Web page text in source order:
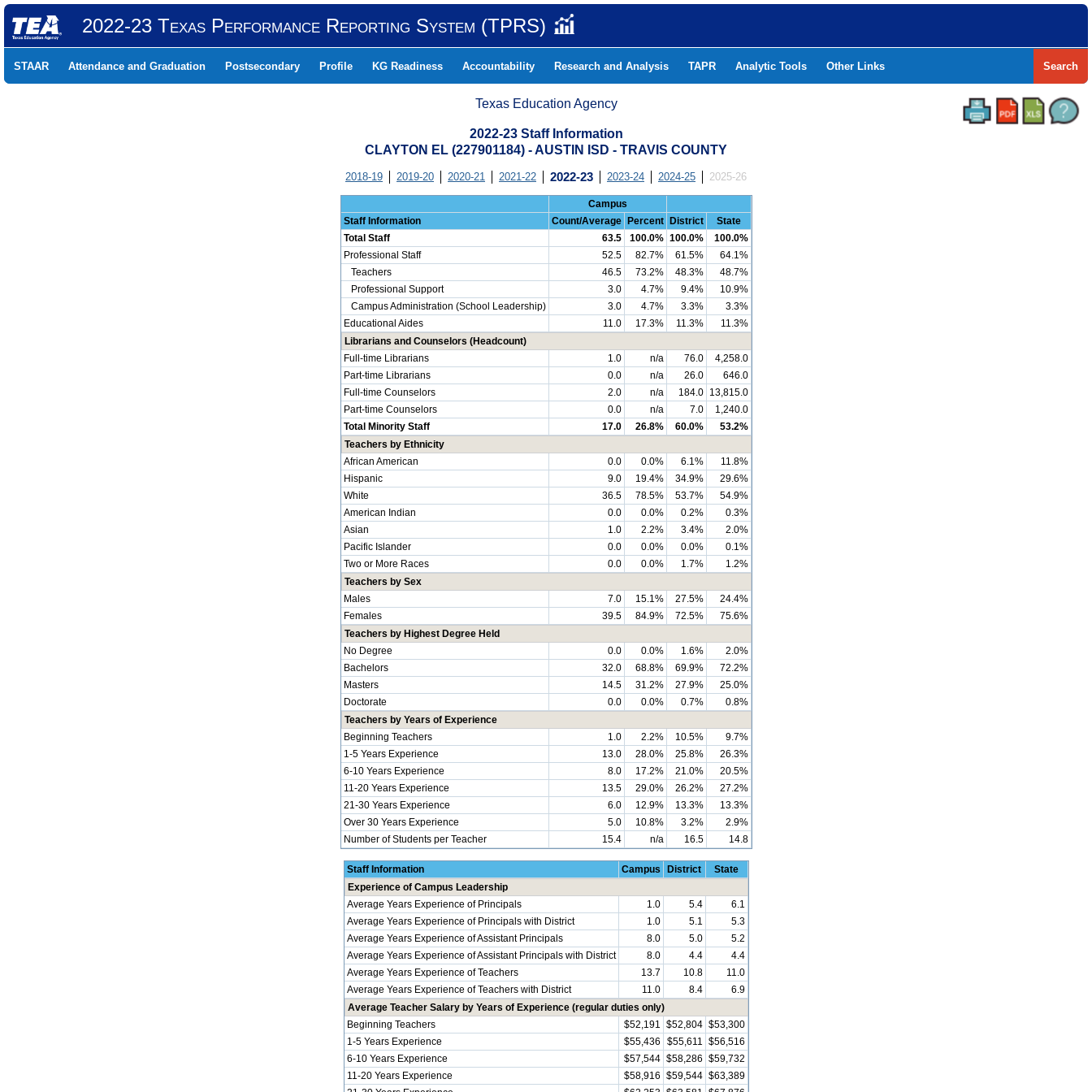
2022-23 Texas Performance Reporting System (TPRS)
STAAR Attendance and Graduation Postsecondary Profile KG Readiness Accountability Research and Analysis TAPR Analytic Tools Other Links Search
Texas Education Agency
2022-23 Staff Information
CLAYTON EL (227901184) - AUSTIN ISD - TRAVIS COUNTY
2018-19 2019-20 2020-21 2021-22 2022-23 2023-24 2024-25 2025-26
Campus
Staff Information
Count/Average Percent District
State
Total Staff
63.5 100.0% 100.0%
100.0%
Professional Staff
52.5 82.7% 61.5%
64.1%
Teachers
46.5 73.2% 48.3%
48.7%
Professional Support
3.0 4.7% 9.4%
10.9%
Campus Administration (School Leadership)
3.0 4.7% 3.3%
3.3%
Educational Aides
11.0 17.3% 11.3%
11.3%
Librarians and Counselors (Headcount)
Full-time Librarians
1.0 n/a 76.0
4,258.0
Part-time Librarians
0.0 n/a 26.0
646.0
Full-time Counselors
2.0 n/a 184.0
13,815.0
Part-time Counselors
0.0 n/a 7.0
1,240.0
Total Minority Staff
17.0 26.8% 60.0%
53.2%
Teachers by Ethnicity
African American
0.0 0.0% 6.1%
11.8%
Hispanic
9.0 19.4% 34.9%
29.6%
White
36.5 78.5% 53.7%
54.9%
American Indian
0.0 0.0% 0.2%
0.3%
Asian
1.0 2.2% 3.4%
2.0%
Pacific Islander
0.0 0.0% 0.0%
0.1%
Two or More Races
0.0 0.0% 1.7%
1.2%
Teachers by Sex
Males
7.0 15.1% 27.5%
24.4%
Females
39.5 84.9% 72.5%
75.6%
Teachers by Highest Degree Held
No Degree
0.0 0.0% 1.6%
2.0%
Bachelors
32.0 68.8% 69.9%
72.2%
Masters
14.5 31.2% 27.9%
25.0%
Doctorate
0.0 0.0% 0.7%
0.8%
Teachers by Years of Experience
Beginning Teachers
1.0 2.2% 10.5%
9.7%
1-5 Years Experience
13.0 28.0% 25.8%
26.3%
6-10 Years Experience
8.0 17.2% 21.0%
20.5%
11-20 Years Experience
13.5 29.0% 26.2%
27.2%
21-30 Years Experience
6.0 12.9% 13.3%
13.3%
Over 30 Years Experience
5.0 10.8% 3.2%
2.9%
Number of Students per Teacher
15.4 n/a 16.5 14.8
Staff Information Campus District
State
Experience of Campus Leadership
Average Years Experience of Principals
1.0 5.4
6.1
Average Years Experience of Principals with District
1.0 5.1
5.3
Average Years Experience of Assistant Principals
8.0 5.0
5.2
Average Years Experience of Assistant Principals with District
8.0 4.4
4.4
Average Years Experience of Teachers
13.7 10.8
11.0
Average Years Experience of Teachers with District
11.0 8.4
6.9
Average Teacher Salary by Years of Experience (regular duties only)
Beginning Teachers
$52,191 $52,804 $53,300
1-5 Years Experience
$55,436 $55,611 $56,516
6-10 Years Experience
$57,544 $58,286 $59,732
11-20 Years Experience
$58,916 $59,544 $63,389